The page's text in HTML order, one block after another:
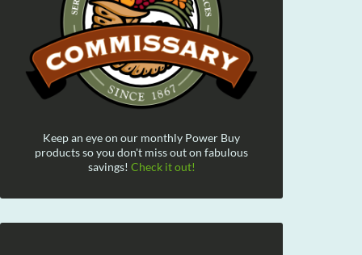
Keep an eye on our monthly Power Buy
products so you don't miss out on fabulous
savings! Check it out!